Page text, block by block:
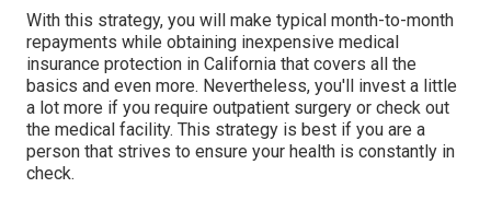
With this strategy, you will make typical month-to-month
repayments while obtaining inexpensive medical
insurance protection in California that covers all the
basics and even more. Nevertheless, you'll invest a little
a lot more if you require outpatient surgery or check out
the medical facility. This strategy is best if you are a
person that strives to ensure your health is constantly in
check.